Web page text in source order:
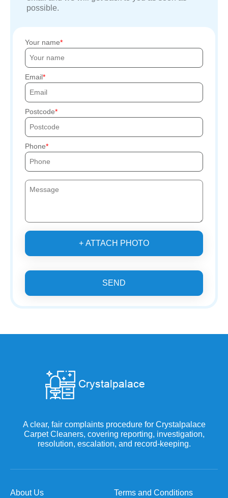
possible.
Your name
Email
Postcode
Phone
+ ATTACH PHOTO
SEND
A clear, fair complaints procedure for Crystalpalace
Carpet Cleaners, covering reporting, investigation,
resolution, escalation, and record-keeping.
About Us Terms and Conditions